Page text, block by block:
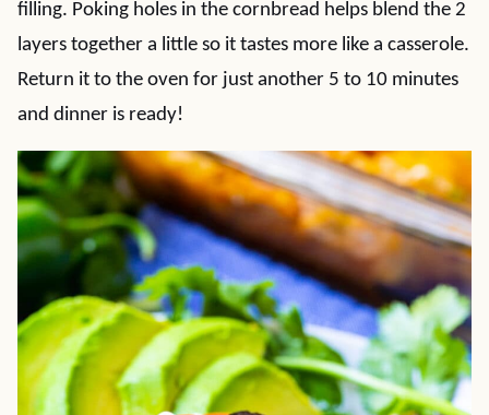
filling. Poking holes in the cornbread helps blend the 2
layers together a little so it tastes more like a casserole.
Return it to the oven for just another 5 to 10 minutes
and dinner is ready!